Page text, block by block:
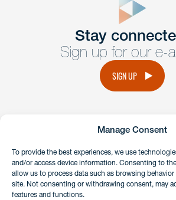
Manage Consent
To provide the best experiences, we use
and/or access device information. Consenting to
allow us to process data such as browsing
site. Not consenting or withdrawing consent, may
features and functions.
Get Intouch
Have a question or request? Fill out
member of the team will get back to
Stay
Sign up for our e-
SIGN UP
instagramlinkedin
Client Payment Portal